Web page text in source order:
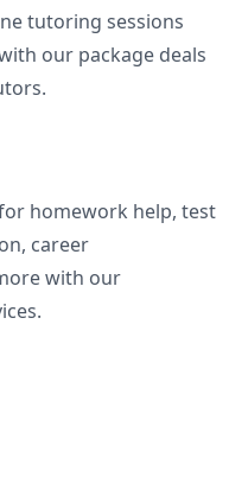
tutoring sessions
our package deals
homework help, test
career
with our